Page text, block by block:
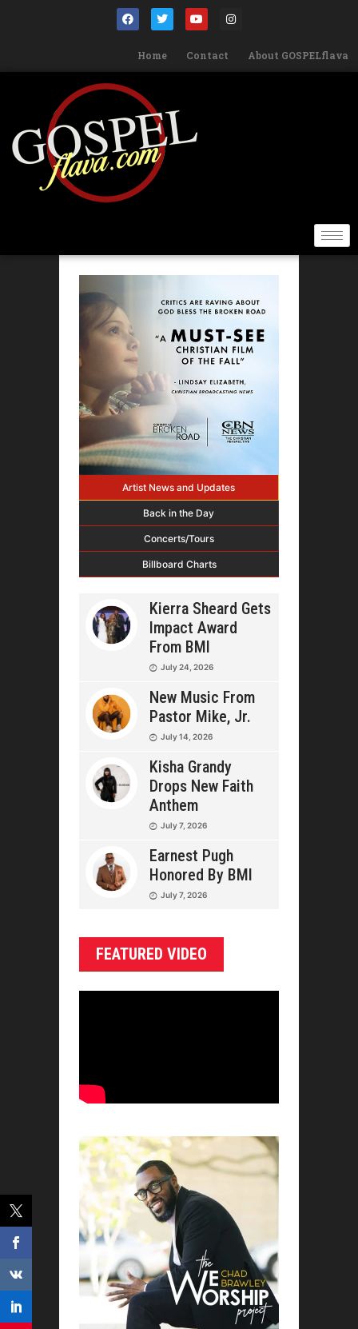
Home Contact About GOSPELflava
Artist News and Updates
Back in the Day
Concerts/Tours
Billboard Charts
Kierra Sheard Gets
Impact Award
From BMI
July 24, 2026
New Music From
Pastor Mike, Jr.
July 14, 2026
Kisha Grandy
Drops New Faith
Anthem
July 7, 2026
Earnest Pugh
Honored By BMI
July 7, 2026
FEATURED VIDEO